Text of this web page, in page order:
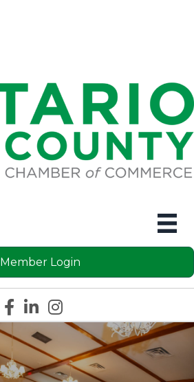
Member Login
Facebook icon
LinkedIn icon
Instagram icon